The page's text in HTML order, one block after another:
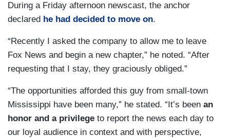
During a Friday afternoon newscast, the anchor
declared he had decided to move on.
“Recently I asked the company to allow me to leave
Fox News and begin a new chapter,” he noted. “After
requesting that I stay, they graciously obliged.”
“The opportunities afforded this guy from small-town
Mississippi have been many,” he stated. “It’s been an
honor and a privilege to report the news each day to
our loyal audience in context and with perspective,